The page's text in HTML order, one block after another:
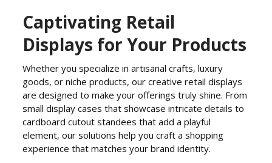
Captivating Retail
Displays for Your Products
Whether you specialize in artisanal crafts, luxury
goods, or niche products, our creative retail displays
are designed to make your offerings truly shine. From
small display cases that showcase intricate details to
cardboard cutout standees that add a playful
element, our solutions help you craft a shopping
experience that matches your brand identity.